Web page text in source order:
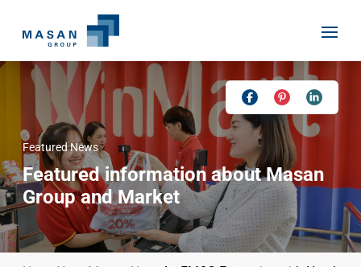
Skip
Home
About Us
Masan History
Masan Way
Investor Relations
Our Businesses
Featured News
Featured information about Masan
Group and Market